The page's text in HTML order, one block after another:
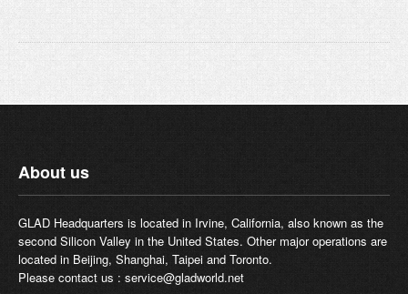
About us
GLAD Headquarters is located in Irvine, California, also known as the
second Silicon Valley in the United States. Other major operations are
located in Beijing, Shanghai, Taipei and Toronto.
Please contact us : service@gladworld.net